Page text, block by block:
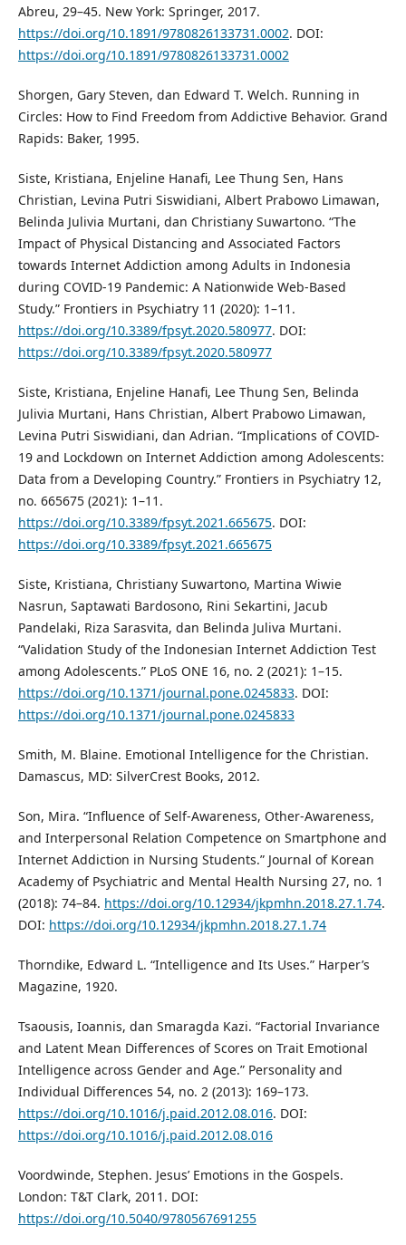
Abreu, 29–45. New York: Springer, 2017.
https://doi.org/10.1891/9780826133731.0002. DOI:
https://doi.org/10.1891/9780826133731.0002
Shorgen, Gary Steven, dan Edward T. Welch. Running in
Circles: How to Find Freedom from Addictive Behavior. Grand
Rapids: Baker, 1995.
Siste, Kristiana, Enjeline Hanafi, Lee Thung Sen, Hans
Christian, Levina Putri Siswidiani, Albert Prabowo Limawan,
Belinda Julivia Murtani, dan Christiany Suwartono. “The
Impact of Physical Distancing and Associated Factors
towards Internet Addiction among Adults in Indonesia
during COVID-19 Pandemic: A Nationwide Web-Based
Study.” Frontiers in Psychiatry 11 (2020): 1–11.
https://doi.org/10.3389/fpsyt.2020.580977. DOI:
https://doi.org/10.3389/fpsyt.2020.580977
Siste, Kristiana, Enjeline Hanafi, Lee Thung Sen, Belinda
Julivia Murtani, Hans Christian, Albert Prabowo Limawan,
Levina Putri Siswidiani, dan Adrian. “Implications of COVID-
19 and Lockdown on Internet Addiction among Adolescents:
Data from a Developing Country.” Frontiers in Psychiatry 12,
no. 665675 (2021): 1–11.
https://doi.org/10.3389/fpsyt.2021.665675. DOI:
https://doi.org/10.3389/fpsyt.2021.665675
Siste, Kristiana, Christiany Suwartono, Martina Wiwie
Nasrun, Saptawati Bardosono, Rini Sekartini, Jacub
Pandelaki, Riza Sarasvita, dan Belinda Juliva Murtani.
“Validation Study of the Indonesian Internet Addiction Test
among Adolescents.” PLoS ONE 16, no. 2 (2021): 1–15.
https://doi.org/10.1371/journal.pone.0245833. DOI:
https://doi.org/10.1371/journal.pone.0245833
Smith, M. Blaine. Emotional Intelligence for the Christian.
Damascus, MD: SilverCrest Books, 2012.
Son, Mira. “Influence of Self-Awareness, Other-Awareness,
and Interpersonal Relation Competence on Smartphone and
Internet Addiction in Nursing Students.” Journal of Korean
Academy of Psychiatric and Mental Health Nursing 27, no. 1
(2018): 74–84. https://doi.org/10.12934/jkpmhn.2018.27.1.74.
DOI: https://doi.org/10.12934/jkpmhn.2018.27.1.74
Thorndike, Edward L. “Intelligence and Its Uses.” Harper’s
Magazine, 1920.
Tsaousis, Ioannis, dan Smaragda Kazi. “Factorial Invariance
and Latent Mean Differences of Scores on Trait Emotional
Intelligence across Gender and Age.” Personality and
Individual Differences 54, no. 2 (2013): 169–173.
https://doi.org/10.1016/j.paid.2012.08.016. DOI:
https://doi.org/10.1016/j.paid.2012.08.016
Voordwinde, Stephen. Jesus’ Emotions in the Gospels.
London: T&T Clark, 2011. DOI:
https://doi.org/10.5040/9780567691255